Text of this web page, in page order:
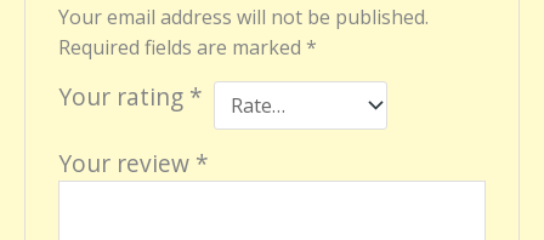
Your email address will not be published.
Required fields are marked *
Your rating *
Your review *